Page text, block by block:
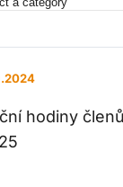
hodiny